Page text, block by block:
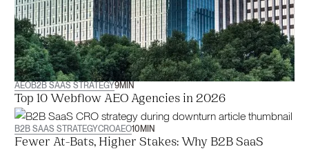
AEOB2B SAAS STRATEGY9MIN
Top 10 Webflow AEO Agencies in 2026
B2B SAAS STRATEGYCROAEO10 MIN
Fewer At-Bats, Higher Stakes: Why B2B SaaS